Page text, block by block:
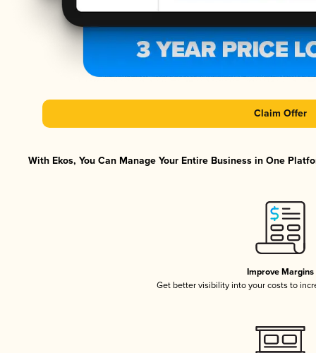
Claim Offer
With Ekos, You Can Manage Your Entire Business in One
Improve Margins
Get better visibility into your costs to